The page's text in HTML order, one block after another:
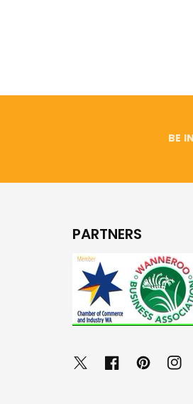
BE
PARTNERS
TwitterFacebookPinterest